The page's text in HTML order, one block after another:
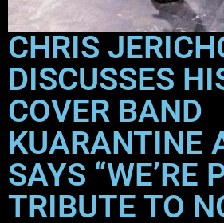
CHRIS
DISCUSSES
COVER BAND
KUARANTINE
SAYS “WE’RE
TRIBUTE TO